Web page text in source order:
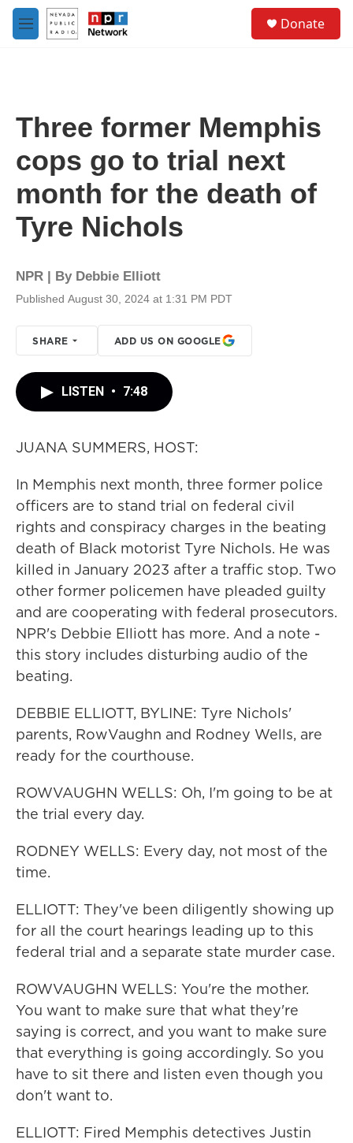
Skip to main content
M
e
Donate
Three former Memphis
cops go to trial next
month for the death of
Tyre Nichols
NPR | By Debbie Elliott
Published August 30, 2024 at 1:31 PM PDT
SHARE ADD US ON GOOGLE
LISTEN • 7:48
JUANA SUMMERS, HOST:
In Memphis next month, three former police
officers are to stand trial on federal civil
rights and conspiracy charges in the beating
death of Black motorist Tyre Nichols. He was
killed in January 2023 after a traffic stop. Two
other former policemen have pleaded guilty
and are cooperating with federal prosecutors.
NPR's Debbie Elliott has more. And a note -
this story includes disturbing audio of the
beating.
DEBBIE ELLIOTT, BYLINE: Tyre Nichols'
parents, RowVaughn and Rodney Wells, are
ready for the courthouse.
ROWVAUGHN WELLS: Oh, I'm going to be at
the trial every day.
RODNEY WELLS: Every day, not most of the
time.
ELLIOTT: They've been diligently showing up
for all the court hearings leading up to this
federal trial and a separate state murder case.
ROWVAUGHN WELLS: You're the mother.
You want to make sure that what they're
saying is correct, and you want to make sure
that everything is going accordingly. So you
have to sit there and listen even though you
don't want to.
ELLIOTT: Fired Memphis detectives Justin